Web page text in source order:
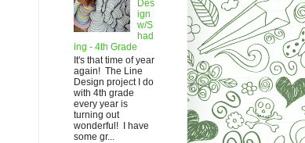
Des
ign
w/S
had
ing - 4th Grade
It's that time of year
again! The Line
Design project I do
with 4th grade
every year is
turning out
wonderful! I have
some gr...